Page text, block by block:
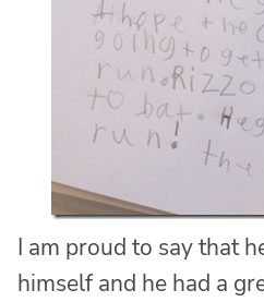
I am proud to say that
himself and he had a